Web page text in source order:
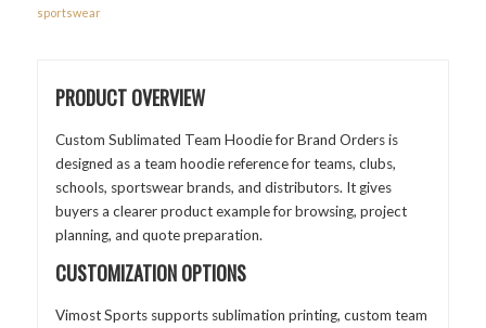
sportswear
PRODUCT OVERVIEW
Custom Sublimated Team Hoodie for Brand Orders is
designed as a team hoodie reference for teams, clubs,
schools, sportswear brands, and distributors. It gives
buyers a clearer product example for browsing, project
planning, and quote preparation.
CUSTOMIZATION OPTIONS
Vimost Sports supports sublimation printing, custom team